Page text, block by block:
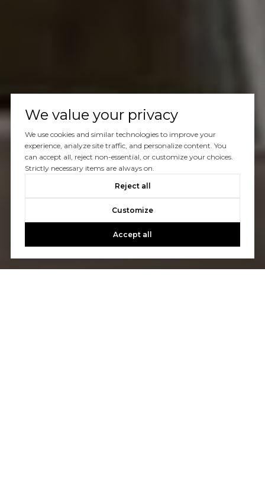
We value your privacy
We use cookies and similar technologies to improve your
experience, analyze site traffic, and personalize content. You
can accept all, reject non-essential, or customize your choices.
Strictly necessary items are always on.
Reject all
Customize
Accept all